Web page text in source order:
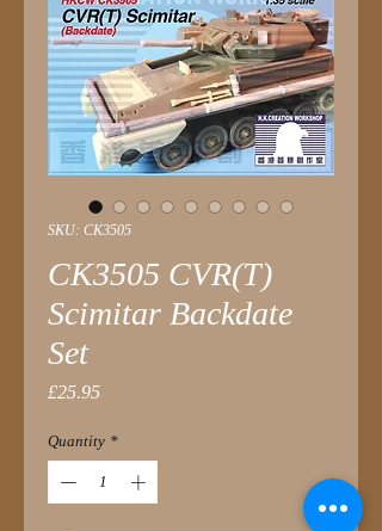
SKU: CK3505
CK3505 CVR(T)
Scimitar Backdate
Set
£25.95Price
Quantity *